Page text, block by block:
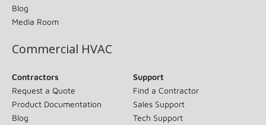
Blog
Media Room
Commercial HVAC
Contractors
Request a Quote
Product Documentation
Blog
Support
Find a Contractor
Sales Support
Tech Support